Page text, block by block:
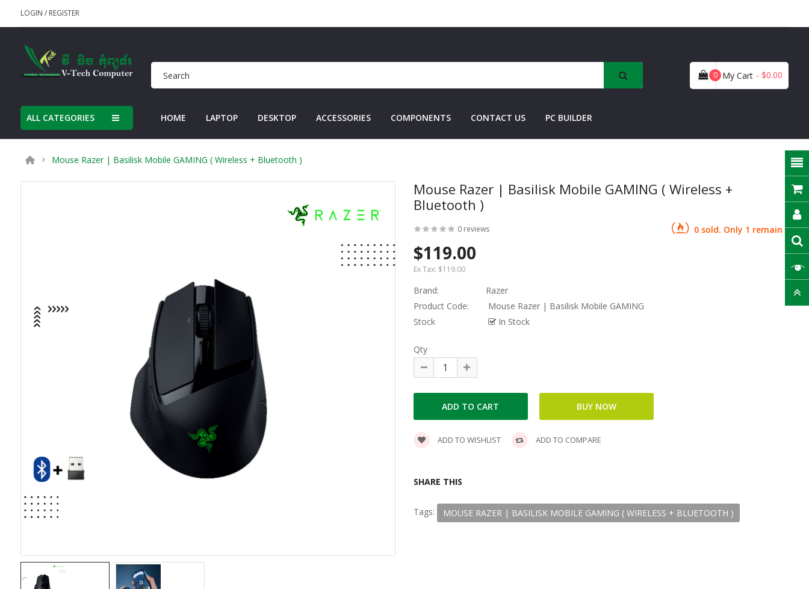
LOGIN / REGISTER
My Cart
0 - $0.00
ALL CATEGORIES HOME LAPTOP DESKTOP ACCESSORIES COMPONENTS CONTACT US PC BUILDER
Mouse Razer | Basilisk Mobile GAMING ( Wireless + Bluetooth )
Mouse Razer | Basilisk Mobile GAMING ( Wireless +
Bluetooth )
0 reviews 0 sold. Only 1 remain
$119.00
Ex Tax: $119.00
Brand:
Razer
Product Code:
Mouse Razer | Basilisk Mobile GAMING
Stock
In Stock
Qty
ADD TO WISHLIST ADD TO COMPARE
SHARE THIS
Tags: MOUSE RAZER | BASILISK MOBILE GAMING ( WIRELESS + BLUETOOTH )